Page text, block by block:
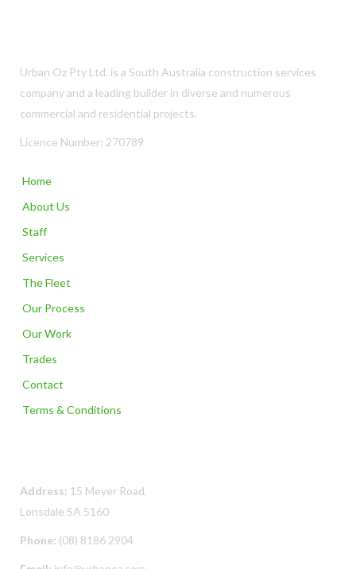
Urban Oz Pty Ltd. is a South Australia construction services
company and a leading builder in diverse and numerous
commercial and residential projects.
Licence Number: 270789
Home
About Us
Staff
Services
The Fleet
Our Process
Our Work
Trades
Contact
Terms & Conditions
Address: 15 Meyer Road,
Lonsdale SA 5160
Phone: (08) 8186 2904